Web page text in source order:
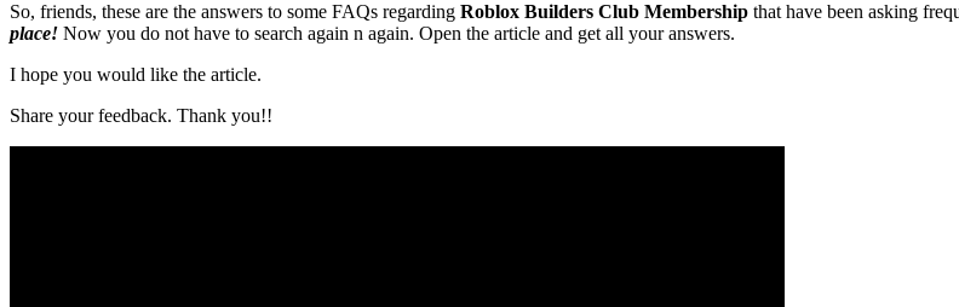
So, friends, these are the answers to some FAQs regarding Roblox Builders Club Membership that have been asking
place! Now you do not have to search again n again. Open the article and get all your answers.
I hope you would like the article.
Share your feedback. Thank you!!